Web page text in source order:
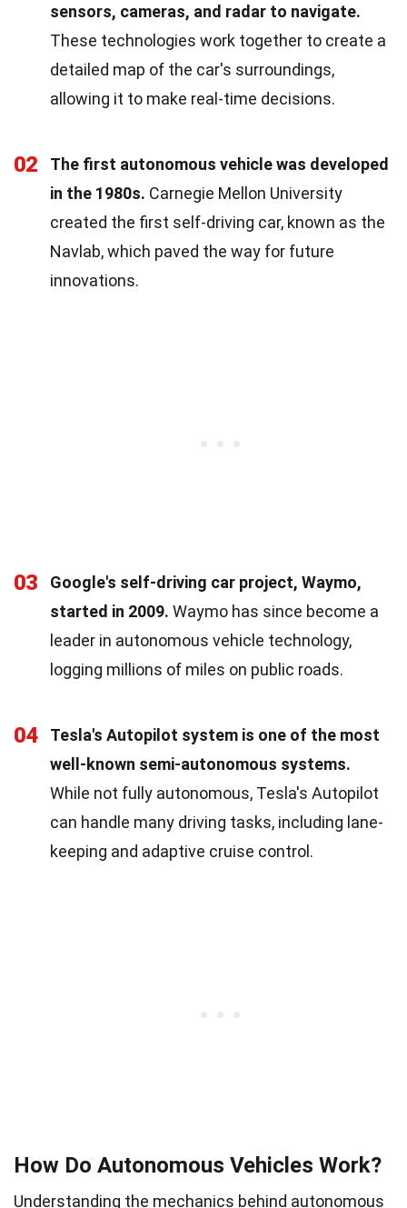
sensors, cameras, and radar to navigate.
These technologies work together to create a
detailed map of the car's surroundings,
allowing it to make real-time decisions.
02
The first autonomous vehicle was developed
in the 1980s. Carnegie Mellon University
created the first self-driving car, known as the
Navlab, which paved the way for future
innovations.
03
Google's self-driving car project, Waymo,
started in 2009. Waymo has since become a
leader in autonomous vehicle technology,
logging millions of miles on public roads.
04
Tesla's Autopilot system is one of the most
well-known semi-autonomous systems.
While not fully autonomous, Tesla's Autopilot
can handle many driving tasks, including lane-
keeping and adaptive cruise control.
How Do Autonomous Vehicles Work?
Understanding the mechanics behind autonomous